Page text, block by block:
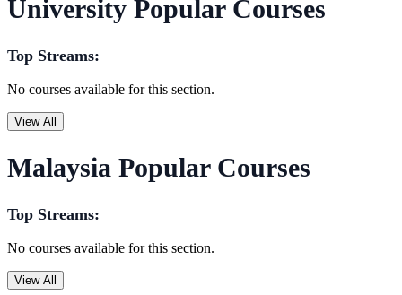
University Popular Courses
Top Streams:
No courses available for this section.
View All
Malaysia Popular Courses
Top Streams:
No courses available for this section.
View All